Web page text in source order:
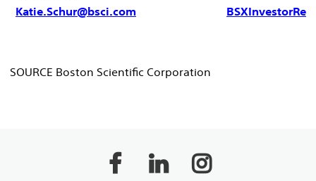
Katie.Schur@bsci.com
SOURCE Boston Scientific Corporation